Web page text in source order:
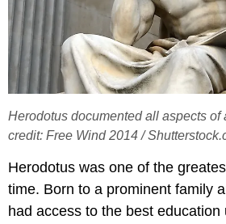
Herodotus documented all aspects of
credit: Free Wind 2014 /
Herodotus was one of the
time. Born to a prominent family
had access to the best